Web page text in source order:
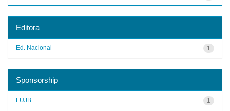
Editora
1
Ed. Nacional
Sponsorship
1
FUJB